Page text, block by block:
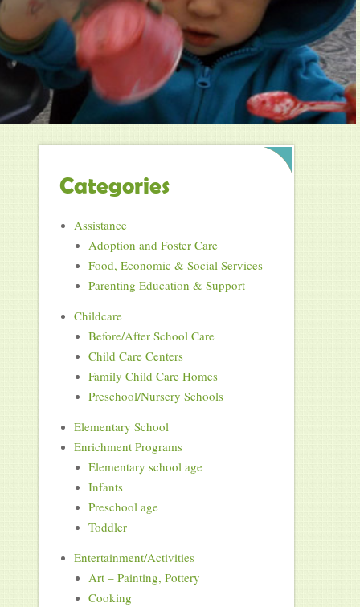
Categories
Assistance
Adoption and Foster Care
Food, Economic & Social Services
Parenting Education & Support
Childcare
Before/After School Care
Child Care Centers
Family Child Care Homes
Preschool/Nursery Schools
Elementary School
Enrichment Programs
Elementary school age
Infants
Preschool age
Toddler
Entertainment/Activities
Art – Painting, Pottery
Cooking